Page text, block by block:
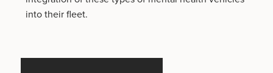
into their fleet.